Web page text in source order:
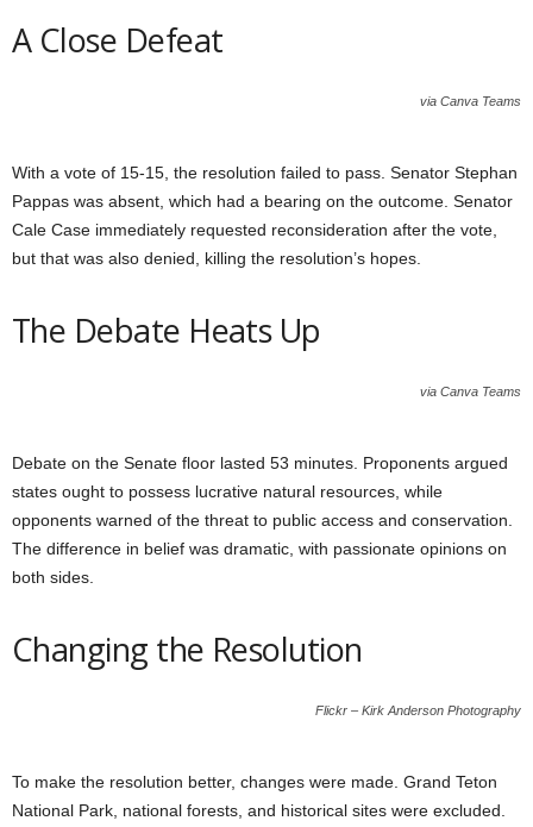
A Close Defeat
via Canva Teams
With a vote of 15-15, the resolution failed to pass. Senator Stephan
Pappas was absent, which had a bearing on the outcome. Senator
Cale Case immediately requested reconsideration after the vote,
but that was also denied, killing the resolution’s hopes.
The Debate Heats Up
via Canva Teams
Debate on the Senate floor lasted 53 minutes. Proponents argued
states ought to possess lucrative natural resources, while
opponents warned of the threat to public access and conservation.
The difference in belief was dramatic, with passionate opinions on
both sides.
Changing the Resolution
Flickr – Kirk Anderson Photography
To make the resolution better, changes were made. Grand Teton
National Park, national forests, and historical sites were excluded.